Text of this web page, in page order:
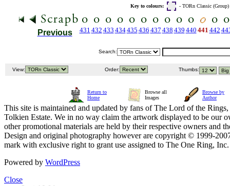
Key to colours: - TORn Classic
Previous 431 432 433 434435 436 437 438 439 440 441 442
Search:
View: Order: Thumbs:
Return to
Home
Browse all
Images
Browse by
Author
This site is maintained and updated by fans of The Lord of the
Tolkien Estate. We in no way claim the artwork displayed to be our
other promotional materials are held by their respective owners and
Design and original photography however are copyright © 1999-
mark with exclusive right to grant use assigned to The One Ring,
Powered by WordPress
Close